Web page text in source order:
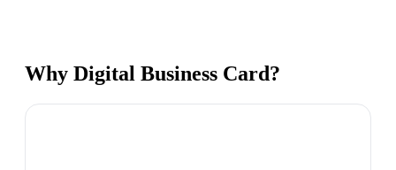
Why Digital Business Card?